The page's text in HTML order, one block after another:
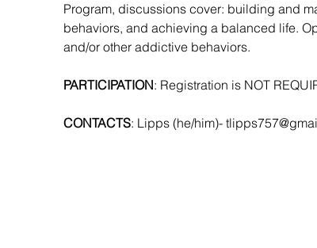
Program, discussions cover: building and
behaviors, and achieving a balanced life.
and/or other addictive behaviors.
PARTICIPATION: Registration is NOT
CONTACTS: Lipps (he/him)-